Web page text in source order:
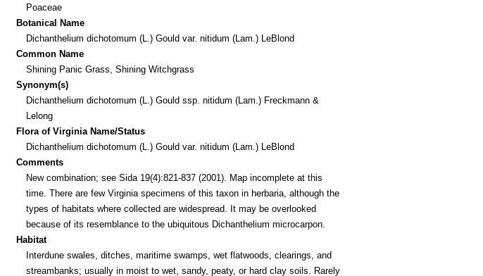
Poaceae
Botanical Name
Dichanthelium dichotomum (L.) Gould var. nitidum (Lam.) LeBlond
Common Name
Shining Panic Grass, Shining Witchgrass
Synonym(s)
Dichanthelium dichotomum (L.) Gould ssp. nitidum (Lam.) Freckmann &
Lelong
Flora of Virginia Name/Status
Dichanthelium dichotomum (L.) Gould var. nitidum (Lam.) LeBlond
Comments
New combination; see Sida 19(4):821-837 (2001). Map incomplete at this
time. There are few Virginia specimens of this taxon in herbaria, although the
types of habitats where collected are widespread. It may be overlooked
because of its resemblance to the ubiquitous Dichanthelium microcarpon.
Habitat
Interdune swales, ditches, maritime swamps, wet flatwoods, clearings, and
streambanks; usually in moist to wet, sandy, peaty, or hard clay soils. Rarely